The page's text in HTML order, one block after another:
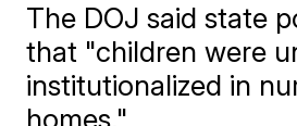
The DOJ said state
that "children were
institutionalized in
homes."